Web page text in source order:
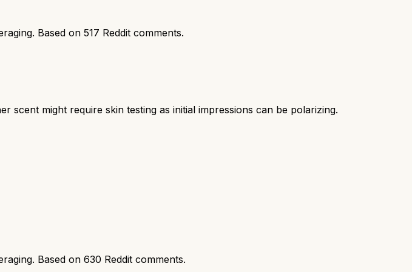
Based on 517 Reddit comments.
scent might require skin testing as initial impressions can be polarizing.
Based on 630 Reddit comments.